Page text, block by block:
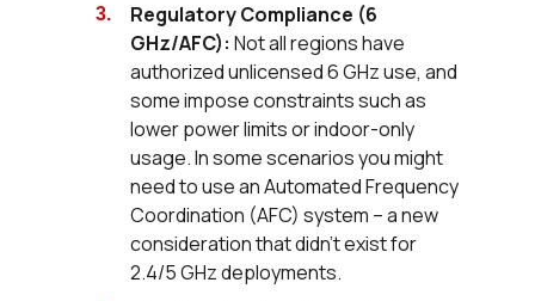
Regulatory Compliance (6
GHz/AFC): Not all regions have
authorized unlicensed 6 GHz use, and
some impose constraints such as
lower power limits or indoor-only
usage. In some scenarios you might
need to use an Automated Frequency
Coordination (AFC) system – a new
consideration that didn't exist for
2.4/5 GHz deployments.